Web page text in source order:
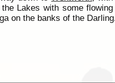
the Lakes with some
on the banks of the